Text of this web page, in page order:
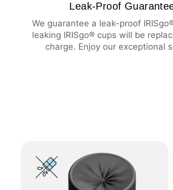
Leak-Proof
We guarantee a leak-proof
leaking IRISgo® cups will be
charge. Enjoy our exceptional